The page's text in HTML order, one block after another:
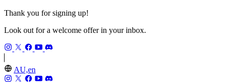
Thank you for signing up!
Look out for a welcome offer in your inbox.
AU,en